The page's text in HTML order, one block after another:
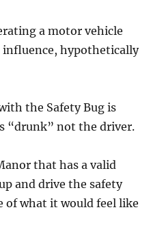
a motor vehicle
hypothetically
the Safety Bug is
“drunk” not the driver.
that has a valid
and drive the safety
of what it would feel like